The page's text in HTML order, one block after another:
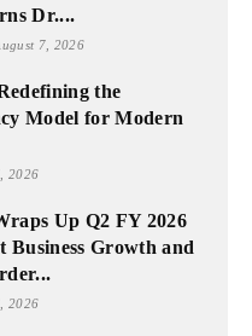
Dr....
7, 2026
the
Model for Modern
2026
Up Q2 FY 2026
Business Growth and
2026